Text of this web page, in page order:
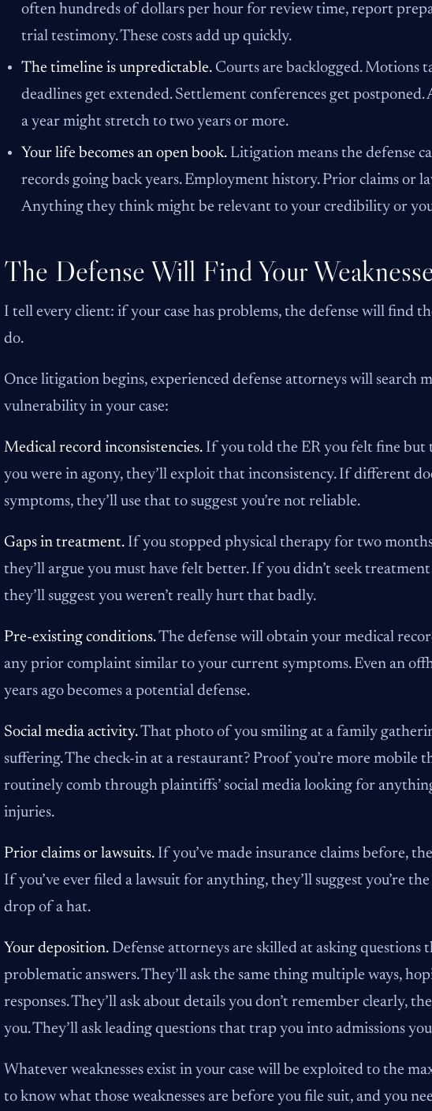
often hundreds of dollars per hour for review time, report
trial testimony. These costs add up quickly.
The timeline is unpredictable. Courts are backlogged. Motions
deadlines get extended. Settlement conferences get postponed.
a year might stretch to two years or more.
Your life becomes an open book. Litigation means the defense
records going back years. Employment history. Prior claims or
Anything they think might be relevant to your credibility or
The Defense Will Find Your
I tell every client: if your case has problems, the defense will find
do.
Once litigation begins, experienced defense attorneys will search
vulnerability in your case:
Medical record inconsistencies. If you told the ER you felt fine
you were in agony, they’ll exploit that inconsistency. If different
symptoms, they’ll use that to suggest you’re not reliable.
Gaps in treatment. If you stopped physical therapy for two
they’ll argue you must have felt better. If you didn’t seek
they’ll suggest you weren’t really hurt that badly.
Pre-existing conditions.The defense will obtain your medical
any prior complaint similar to your current symptoms. Even an
years ago becomes a potential defense.
Social media activity.That photo of you smiling at a family
suffering. The check-in at a restaurant? Proof you’re more mobile
routinely comb through plaintiffs’ social media looking for
injuries.
Prior claims or lawsuits. If you’ve made insurance claims before,
If you’ve ever filed a lawsuit for anything, they’ll suggest you’re
drop of a hat.
Your deposition. Defense attorneys are skilled at asking
problematic answers. They’ll ask the same thing multiple ways,
responses. They’ll ask about details you don’t remember clearly,
you. They’ll ask leading questions that trap you into admissions
Whatever weaknesses exist in your case will be exploited to the
to know what those weaknesses are before you file suit, and you